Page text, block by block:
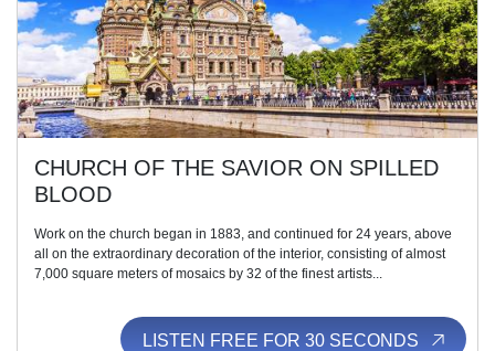
CHURCH OF THE SAVIOR ON SPILLED
BLOOD
Work on the church began in 1883, and continued for 24 years, above
all on the extraordinary decoration of the interior, consisting of almost
7,000 square meters of mosaics by 32 of the finest artists...
LISTEN FREE FOR 30 SECONDS